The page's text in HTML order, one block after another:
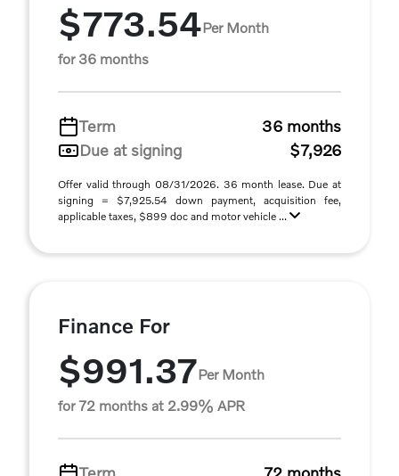
$773.54Per Month
for 36 months
Term
36 months
Due at signing
$7,926
Offer valid through 08/31/2026. 36 month lease. Due at
signing = $7,925.54 down payment, acquisition fee,
applicable taxes, $899 doc and motor vehicle ...
Finance For
$991.37Per Month
for 72 months at 2.99% APR